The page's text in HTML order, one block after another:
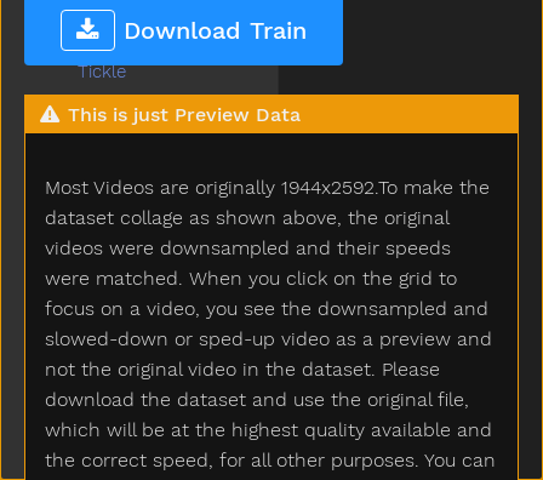
Download Train
This is just Preview Data
Most Videos are originally 1944x2592.To make the
dataset collage as shown above, the original
videos were downsampled and their speeds
were matched. When you click on the grid to
focus on a video, you see the downsampled and
slowed-down or sped-up video as a preview and
not the original video in the dataset. Please
download the dataset and use the original file,
which will be at the highest quality available and
the correct speed, for all other purposes. You can
Thirsty
Throw
Tickle
Tiger
Tights
Tiny
Tired
To
Toast
Today
Toilet
Tomorrow
Tongue
Tonight